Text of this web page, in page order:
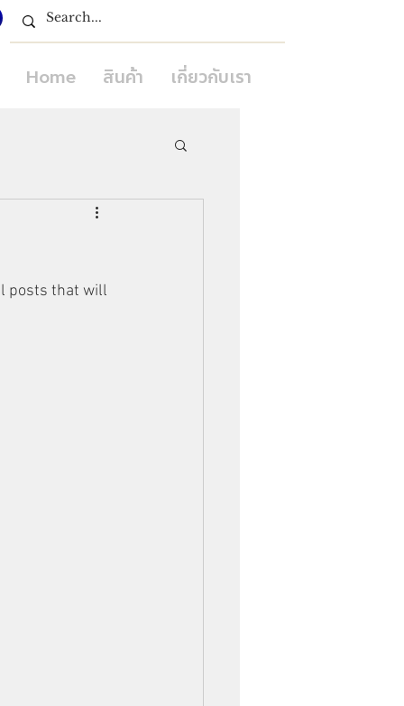
Home สินค้า เกี่ยวกับเรา
posts that will